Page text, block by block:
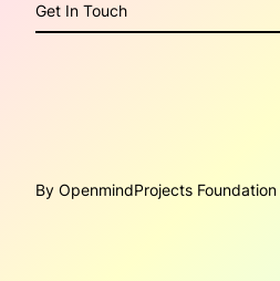
Get In Touch
By OpenmindProjects Foundation